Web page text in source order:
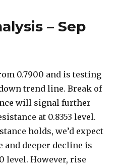
– Sep
0.7900 and is testing
trend line. Break of
will signal further
at 0.8353 level.
holds, we’d expect
and deeper decline is
level. However, rise